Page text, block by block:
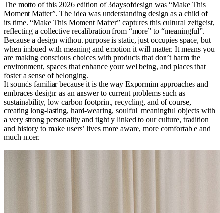
The motto of this 2026 edition of 3daysofdesign was “Make This
Moment Matter”. The idea was understanding design as a child of
its time. “Make This Moment Matter” captures this cultural zeitgeist,
reflecting a collective recalibration from “more” to “meaningful”.
Because a design without purpose is static, just occupies space, but
when imbued with meaning and emotion it will matter. It means you
are making conscious choices with products that don’t harm the
environment, spaces that enhance your wellbeing, and places that
foster a sense of belonging.
It sounds familiar because it is the way Expormim approaches and
embraces design: as an answer to current problems such as
sustainability, low carbon footprint, recycling, and of course,
creating long-lasting, hard-wearing, soulful, meaningful objects with
a very strong personality and tightly linked to our culture, tradition
and history to make users’ lives more aware, more comfortable and
much nicer.